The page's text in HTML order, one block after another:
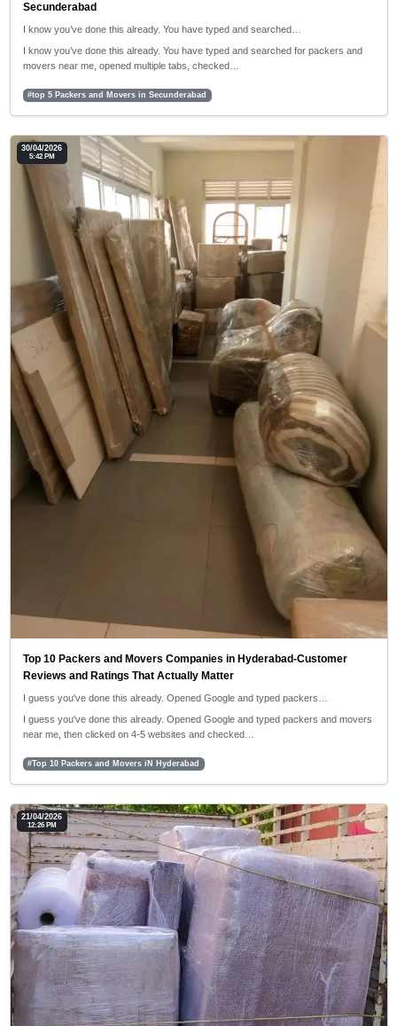
Secunderabad
I know you’ve done this already. You have typed and searched…
I know you’ve done this already. You have typed and searched for packers and
movers near me, opened multiple tabs, checked…
#top 5 Packers and Movers in Secunderabad
30/04/2026
5:42 PM
Top 10 Packers and Movers Companies in Hyderabad-Customer
Reviews and Ratings That Actually Matter
I guess you've done this already. Opened Google and typed packers…
I guess you've done this already. Opened Google and typed packers and movers
near me, then clicked on 4-5 websites and checked…
#Top 10 Packers and Movers iN Hyderabad
21/04/2026
12:26 PM